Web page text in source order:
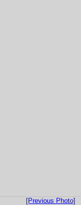
[Previous Photo]